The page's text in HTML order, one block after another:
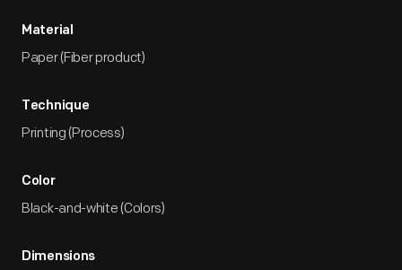
Material
Paper (Fiber product)
Technique
Printing (Process)
Color
Black-and-white (Colors)
Dimensions